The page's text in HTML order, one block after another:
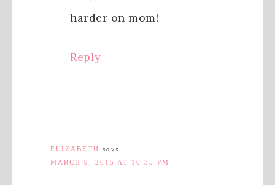
harder on mom!
Reply
ELIZABETH says
MARCH 9, 2015 AT 10:35 PM